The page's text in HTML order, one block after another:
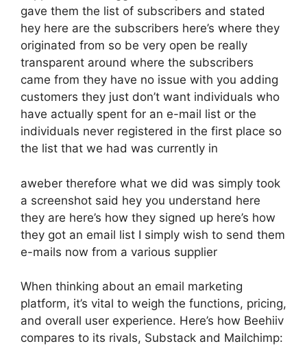
gave them the list of subscribers and stated
hey here are the subscribers here’s where they
originated from so be very open be really
transparent around where the subscribers
came from they have no issue with you adding
customers they just don’t want individuals who
have actually spent for an e-mail list or the
individuals never registered in the first place so
the list that we had was currently in
aweber therefore what we did was simply took
a screenshot said hey you understand here
they are here’s how they signed up here’s how
they got an email list I simply wish to send them
e-mails now from a various supplier
When thinking about an email marketing
platform, it’s vital to weigh the functions, pricing,
and overall user experience. Here’s how Beehiiv
compares to its rivals, Substack and Mailchimp: